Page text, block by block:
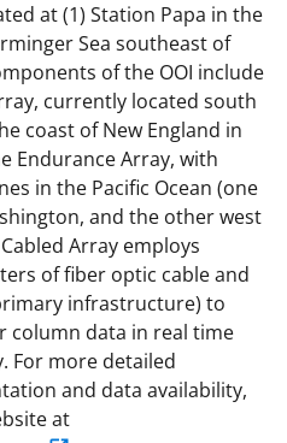
at (1) Station Papa in the
Sea southeast of
of the OOI include
currently located south
coast of New England in
Endurance Array, with
in the Pacific Ocean (one
and the other west
Array employs
of fiber optic cable and
infrastructure) to
column data in real time
For more detailed
and data availability,
at